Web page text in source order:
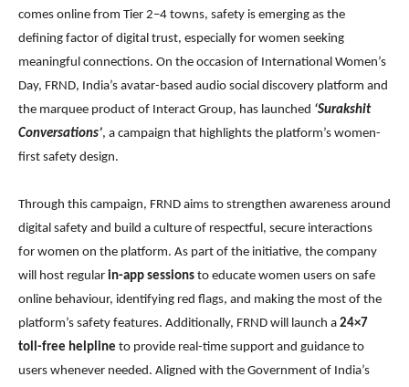
comes online from Tier 2–4 towns, safety is emerging as the
defining factor of digital trust, especially for women seeking
meaningful connections. On the occasion of International Women’s
Day, FRND, India’s avatar-based audio social discovery platform and
the marquee product of Interact Group, has launched ‘Surakshit
Conversations’, a campaign that highlights the platform’s women-
first safety design.
Through this campaign, FRND aims to strengthen awareness around
digital safety and build a culture of respectful, secure interactions
for women on the platform. As part of the initiative, the company
will host regular in-app sessions to educate women users on safe
online behaviour, identifying red flags, and making the most of the
platform’s safety features. Additionally, FRND will launch a 24×7
toll-free helpline to provide real-time support and guidance to
users whenever needed. Aligned with the Government of India’s